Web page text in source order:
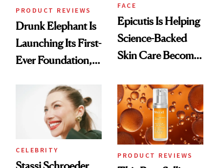
PRODUCT REVIEWS
Drunk Elephant Is
Launching Its First-
Ever Foundation,
FACE
Epicutis Is Helping
Science-Backed
Skin Care Become
Spa Standard
CELEBRITY
Stassi Schroeder
PRODUCT REVIEWS